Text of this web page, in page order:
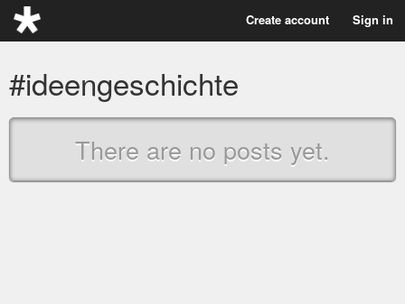
Create account Sign in
#ideengeschichte
There are no posts yet.